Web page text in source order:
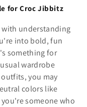
for Croc Jibbitz
understanding
into bold, fun
something for
wardrobe
you may
colors like
someone who